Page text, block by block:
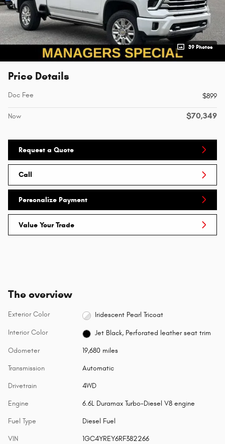
39 Photos
Price Details
Doc Fee $899
Now $70,349
Request a Quote
Call
Personalize Payment
Value Your Trade
The overview
Exterior Color Iridescent Pearl Tricoat
Interior Color Jet Black, Perforated leather seat trim
Odometer 19,680 miles
Transmission Automatic
Drivetrain 4WD
Engine 6.6L Duramax Turbo-Diesel V8 engine
Fuel Type Diesel Fuel
VIN 1GC4YREY6RF382266